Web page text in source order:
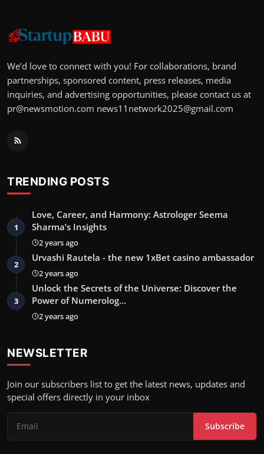
We’d love to connect with you! For collaborations, brand
partnerships, sponsored content, press releases, media
inquiries, and advertising opportunities, please contact us at
pr@newsmotion.com news11network2025@gmail.com
TRENDING POSTS
1
Love, Career, and Harmony: Astrologer Seema
Sharma’s Insights
2 years ago
2
Urvashi Rautela - the new 1xBet casino ambassador
2 years ago
3
Unlock the Secrets of the Universe: Discover the
Power of Numerolog…
2 years ago
NEWSLETTER
Join our subscribers list to get the latest news, updates and
special offers directly in your inbox
Subscribe